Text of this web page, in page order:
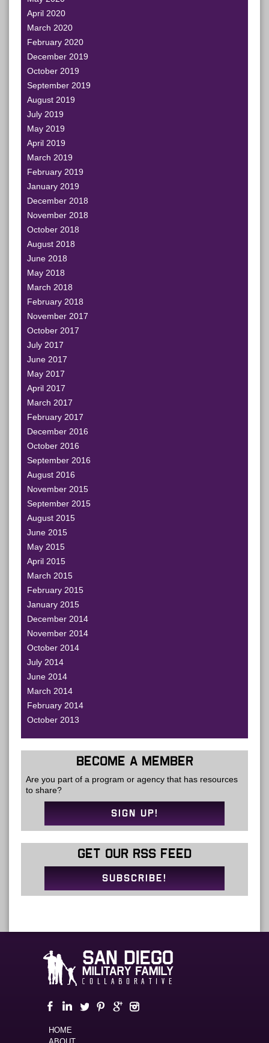
April 2020
March 2020
February 2020
December 2019
October 2019
September 2019
August 2019
July 2019
May 2019
April 2019
March 2019
February 2019
January 2019
December 2018
November 2018
October 2018
August 2018
June 2018
May 2018
March 2018
February 2018
November 2017
October 2017
July 2017
June 2017
May 2017
April 2017
March 2017
February 2017
December 2016
October 2016
September 2016
August 2016
November 2015
September 2015
August 2015
June 2015
May 2015
April 2015
March 2015
February 2015
January 2015
December 2014
November 2014
October 2014
July 2014
June 2014
March 2014
February 2014
October 2013
BECOME A MEMBER
Are you part of a program or agency that has resources
to share?
SIGN UP!
GET OUR RSS FEED
SUBSCRIBE!
HOME